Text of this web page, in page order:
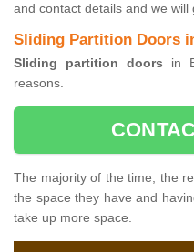
and contact details and we will
Sliding Partition Doors
Sliding partition doors in
reasons.
The majority of the time, the
the space they have and
take up more space.